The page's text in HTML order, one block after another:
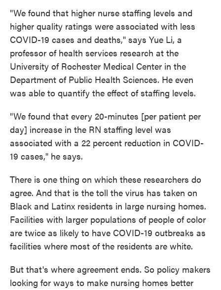
"We found that higher nurse staffing levels and
higher quality ratings were associated with less
COVID-19 cases and deaths," says Yue Li, a
professor of health services research at the
University of Rochester Medical Center in the
Department of Public Health Sciences. He even
was able to quantify the effect of staffing levels.
"We found that every 20-minutes [per patient per
day] increase in the RN staffing level was
associated with a 22 percent reduction in COVID-
19 cases," he says.
There is one thing on which these researchers do
agree. And that is the toll the virus has taken on
Black and Latinx residents in large nursing homes.
Facilities with larger populations of people of color
are twice as likely to have COVID-19 outbreaks as
facilities where most of the residents are white.
But that's where agreement ends. So policy makers
looking for ways to make nursing homes better